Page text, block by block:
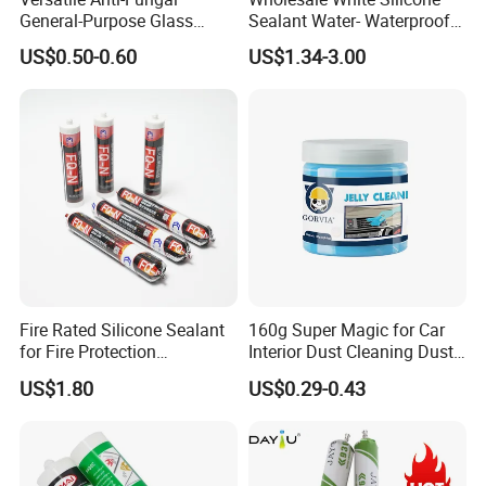
Certifications
General-Purpose Glass
Silicone Sealant Suitable for
Multiple Applications
US$0.50-0.60
Sealant Water- Waterproof
General Purpose Silicone
Sealant
US$1.34-3.00
Fire Rated Silicone Sealant
for Fire Protection
Applications
US$1.80
160g Super Magic for Car
Interior Dust Cleaning Dust
Gel Jelly Cleaning Gel
US$0.29-0.43